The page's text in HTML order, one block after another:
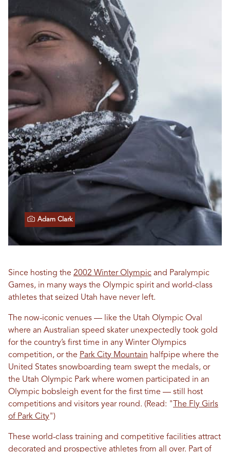
Adam Clark
Since hosting the 2002 Winter Olympic and Paralympic
Games, in many ways the Olympic spirit and world-class
athletes that seized Utah have never left.
The now-iconic venues — like the Utah Olympic Oval
where an Australian speed skater unexpectedly took gold
for the country’s first time in any Winter Olympics
competition, or the Park City Mountain halfpipe where the
United States snowboarding team swept the medals, or
the Utah Olympic Park where women participated in an
Olympic bobsleigh event for the first time — still host
competitions and visitors year round. (Read: "
The Fly Girls
of Park City")
These world-class training and competitive facilities attract
decorated and prospective athletes from all over. Part of